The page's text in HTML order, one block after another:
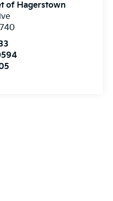
of Hagerstown